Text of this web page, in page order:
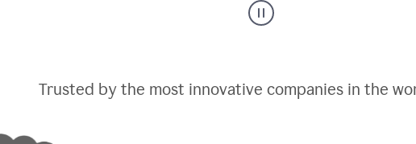
AI
assistant
Trusted by the most innovative companies in the